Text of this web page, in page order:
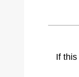
If